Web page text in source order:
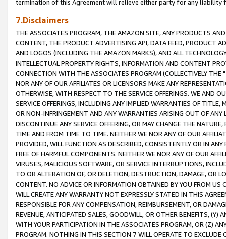
termination of this Agreement will relieve either party for any liability
7.Disclaimers
THE ASSOCIATES PROGRAM, THE AMAZON SITE, ANY PRODUCTS
CONTENT, THE PRODUCT ADVERTISING API, DATA FEED, PRODUCT
AND LOGOS (INCLUDING THE AMAZON MARKS), AND ALL
INTELLECTUAL PROPERTY RIGHTS, INFORMATION AND CONTENT
CONNECTION WITH THE ASSOCIATES PROGRAM (COLLECTIVELY THE "
NOR ANY OF OUR AFFILIATES OR LICENSORS MAKE ANY
OTHERWISE, WITH RESPECT TO THE SERVICE OFFERINGS. WE AND
SERVICE OFFERINGS, INCLUDING ANY IMPLIED WARRANTIES OF
OR NON-INFRINGEMENT AND ANY WARRANTIES ARISING OUT OF ANY
DISCONTINUE ANY SERVICE OFFERING, OR MAY CHANGE THE
TIME AND FROM TIME TO TIME. NEITHER WE NOR ANY OF OUR
PROVIDED, WILL FUNCTION AS DESCRIBED, CONSISTENTLY OR IN
FREE OF HARMFUL COMPONENTS. NEITHER WE NOR ANY OF OUR
VIRUSES, MALICIOUS SOFTWARE, OR SERVICE INTERRUPTIONS,
TO OR ALTERATION OF, OR DELETION, DESTRUCTION, DAMAGE, OR
CONTENT. NO ADVICE OR INFORMATION OBTAINED BY YOU FROM
WILL CREATE ANY WARRANTY NOT EXPRESSLY STATED IN THIS
RESPONSIBLE FOR ANY COMPENSATION, REIMBURSEMENT, OR
REVENUE, ANTICIPATED SALES, GOODWILL, OR OTHER BENEFITS,
WITH YOUR PARTICIPATION IN THE ASSOCIATES PROGRAM, OR (Z)
PROGRAM. NOTHING IN THIS SECTION 7 WILL OPERATE TO